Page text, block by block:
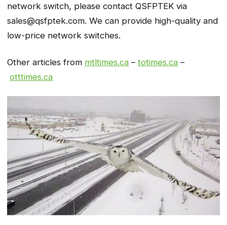
network switch, please contact QSFPTEK via
sales@qsfptek.com. We can provide high-quality and
low-price network switches.
Other articles from mtltimes.ca – totimes.ca –
otttimes.ca